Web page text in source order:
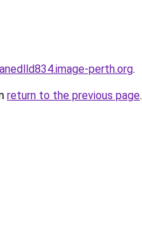
perth.org.
return to the previous page.